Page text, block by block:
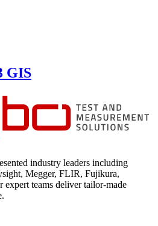
GIS
industry leaders including
Megger, FLIR, Fujikura,
teams deliver tailor-made